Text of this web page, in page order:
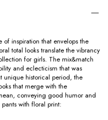
inspiration that envelops the
total looks translate the vibrancy
for girls. The mix&match
and eclecticism that was
unique historical period, the
that merge with the
conveying good humor and
with floral print: